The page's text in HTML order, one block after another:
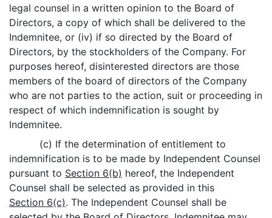
legal counsel in a written opinion to the Board of
Directors, a copy of which shall be delivered to the
Indemnitee, or (iv) if so directed by the Board of
Directors, by the stockholders of the Company. For
purposes hereof, disinterested directors are those
members of the board of directors of the Company
who are not parties to the action, suit or proceeding in
respect of which indemnification is sought by
Indemnitee.
(c) If the determination of entitlement to
indemnification is to be made by Independent Counsel
pursuant to Section 6(b) hereof, the Independent
Counsel shall be selected as provided in this
Section 6(c). The Independent Counsel shall be